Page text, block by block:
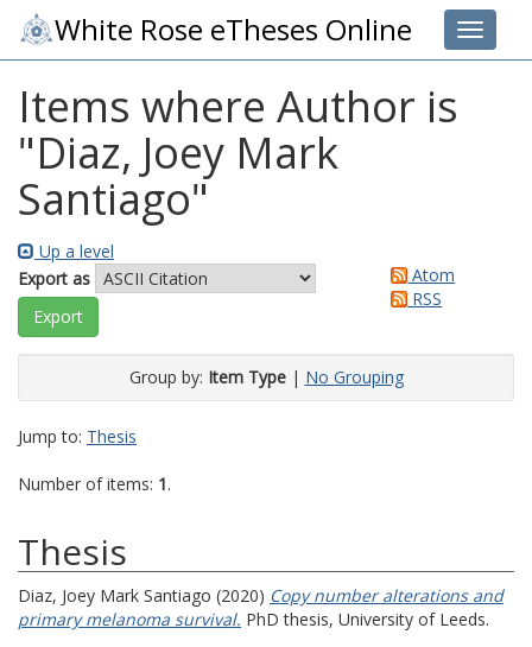
Toggle
White Rose eTheses Online
Items where Author is
"Diaz, Joey Mark
Santiago"
Up a level
Export as
Atom
RSS
Group by: Item Type| No Grouping
Jump to: Thesis
Number of items: 1.
Thesis
Diaz, Joey Mark Santiago (2020) Copy number alterations and
primary melanoma survival. PhD thesis, University of Leeds.